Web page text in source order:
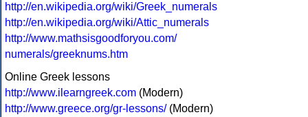
http://en.wikipedia.org/wiki/Greek_numerals
http://en.wikipedia.org/wiki/Attic_numerals
http://www.mathsisgoodforyou.com/
numerals/greeknums.htm
Online Greek lessons
http://www.ilearngreek.com (Modern)
http://www.greece.org/gr-lessons/(Modern)